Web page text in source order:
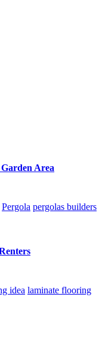
Area
Pergola pergolas builders
idea laminate flooring